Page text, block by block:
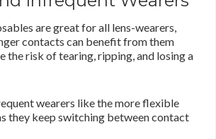
are great for all lens-wearers,
contacts can benefit from them
the risk of tearing, ripping, and losing a
wearers like the more flexible
they keep switching between contact